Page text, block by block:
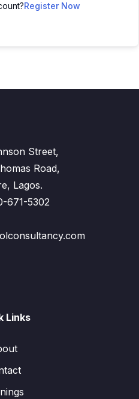
Register Now
Street,
Road,
Lagos.
671-5302
Links